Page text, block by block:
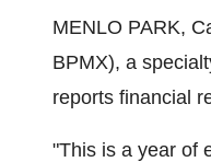
MENLO PARK,
BPMX), a
reports financial
"This is a year of